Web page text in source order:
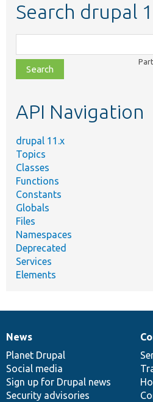
Search drupal
class,
file,
topic,
API Navigation
drupal 11.x
Topics
Classes
Functions
Constants
Globals
Files
Namespaces
Deprecated
Services
Elements
News
items
News
Planet Drupal
Social media
Sign up for Drupal news
Security advisories
Our
community
Documentation
Drupal
code
base
Governance
of
community